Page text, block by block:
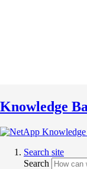
Knowledge
Search site
Search